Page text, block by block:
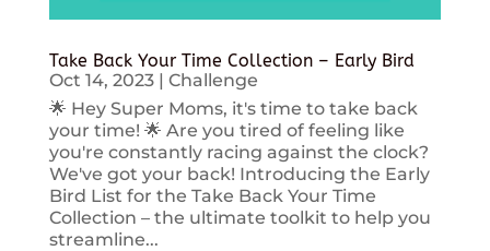
Take Back Your Time Collection – Early Bird
Oct 14, 2023| Challenge
🌟 Hey Super Moms, it's time to take back
your time! 🌟 Are you tired of feeling like
you're constantly racing against the clock?
We've got your back! Introducing the Early
Bird List for the Take Back Your Time
Collection – the ultimate toolkit to help you
streamline...